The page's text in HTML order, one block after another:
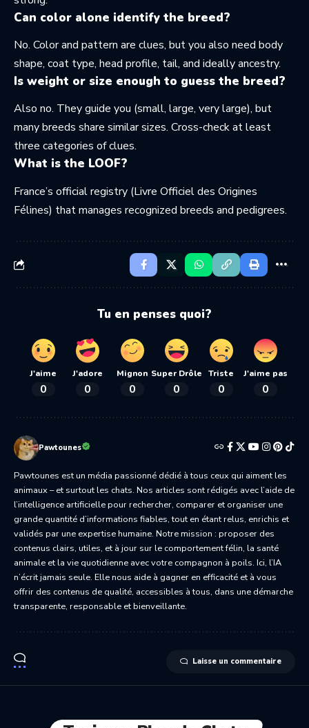
Can color alone identify the breed?
No. Color and pattern are clues, but you also need body
shape, coat type, head profile, tail, and ideally ancestry.
Is weight or size enough to guess the breed?
Also no. They guide you (small, large, very large), but
many breeds share similar sizes. Cross-check at least
three categories of clues.
What is the LOOF?
France’s official registry (Livre Officiel des Origines
Félines) that manages recognized breeds and pedigrees.
Tu en penses quoi?
J'aime
0
J'adore
0
Mignon
0
Super Drôle
0
Triste
0
J'aime pas
0
Pawtounes
Pawtounes est un média passionné dédié à tous ceux qui aiment les
animaux – et surtout les chats. Nos articles sont rédigés avec l’aide de
l’intelligence artificielle pour rechercher, comparer et organiser une
grande quantité d’informations fiables, tout en étant relus, enrichis et
validés par une expertise humaine. Notre mission : proposer des
contenus clairs, utiles, et à jour sur le comportement félin, la santé
animale et la vie quotidienne avec votre compagnon à poils. Ici, l’IA
n’écrit jamais seule. Elle nous aide à gagner en efficacité et à vous
offrir des contenus de qualité, accessibles à tous, dans une démarche
transparente, responsable et bienveillante.
Laisse un commentaire